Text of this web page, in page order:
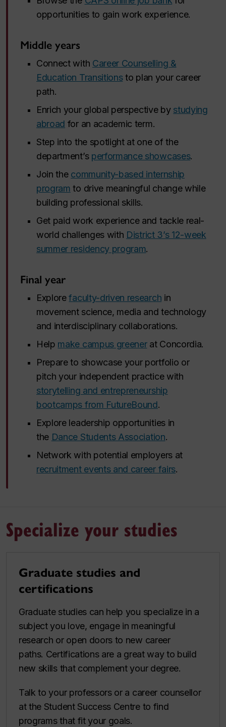
opportunities to gain work experience.
Middle years
Connect with Career Counselling &
Education Transitionsto plan your career
path.
Enrich your global perspective by studying
abroad for an academic term.
Step into the spotlight at one of the
department’s performance showcases.
Join the community-based internship
program to drive meaningful change while
building professional skills.
Get paid work experience and tackle real-
world challenges with District 3’s 12-week
summer residency program.
Final year
Explorefaculty-driven research in
movement science, media and technology
and interdisciplinary collaborations.
Help make campus greenerat Concordia.
Prepare to showcase your portfolio or
pitch your independent practice with
storytelling and entrepreneurship
bootcamps from FutureBound.
Explore leadership opportunities in
the Dance Students Association.
Network with potential employers at
recruitment events and career fairs.
Specialize your studies
Graduate studies and
certifications
Graduate studies can help you specialize in a
subject you love, engage in meaningful
research or open doors to new career
paths. Certifications are a great way to build
new skills that complement your degree.
Talk to your professors or a career counsellor
at the Student Success Centre to find
programs that fit your goals.